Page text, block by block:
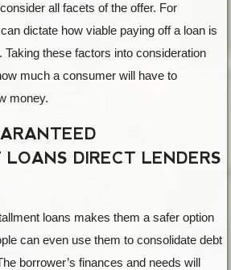
all facets of the offer. For
dictate how viable paying off a loan is
Taking these factors into consideration
much a consumer will have to
money.
LOANS DIRECT LENDERS
loans makes them a safer option
can even use them to consolidate debt
borrower’s finances and needs will